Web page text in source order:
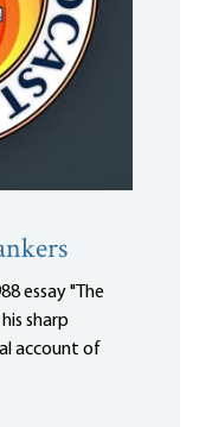
essay "The
sharp
account of